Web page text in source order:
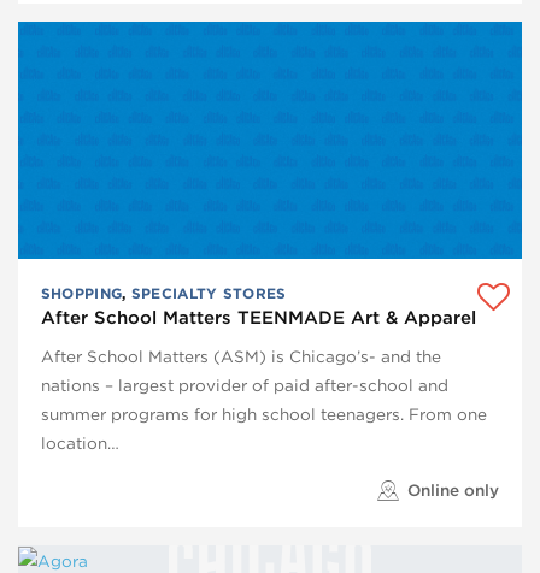
SHOPPING, SPECIALTY STORES
After School Matters TEENMADE Art & Apparel
After School Matters (ASM) is Chicago’s- and the
nations – largest provider of paid after-school and
summer programs for high school teenagers. From one
location…
Online only